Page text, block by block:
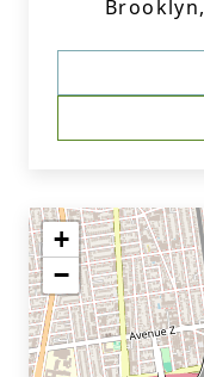
+
−